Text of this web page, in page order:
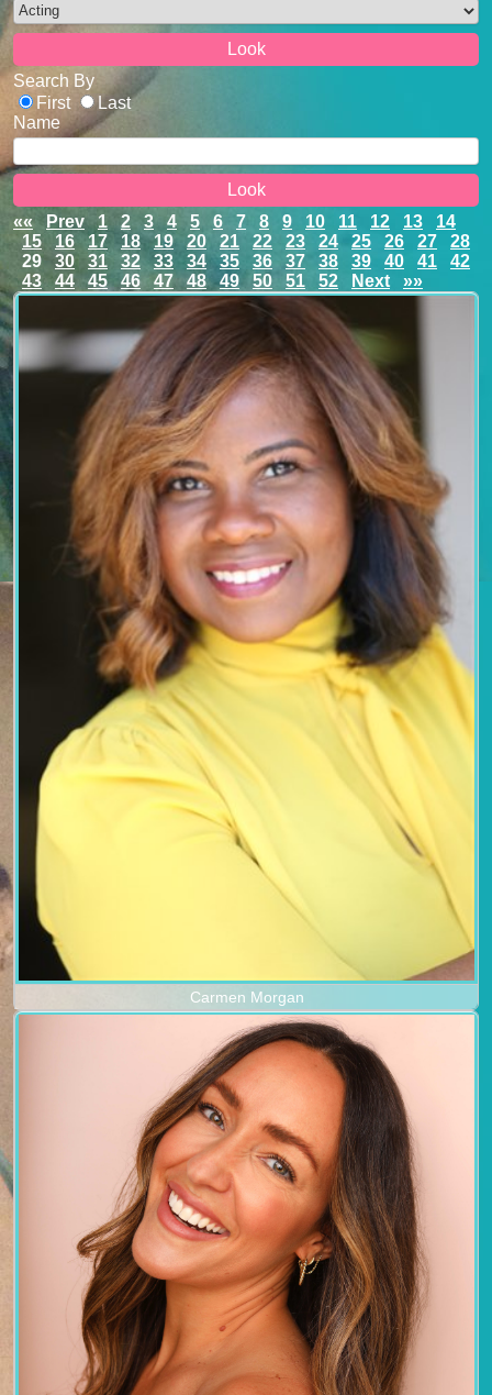
Search By
First
Last
Name
«« Prev 1 2 3 4 5 6 7 8 9 10 11 12 13
14
15
16 17 18 19 20 21 22 23 24 25 26 27
28
29
30 31 32 33 34 35 36 37 38 39 40 41
42
43
44 45 46 47 48 49 50 51 52 Next »»
Carmen Morgan